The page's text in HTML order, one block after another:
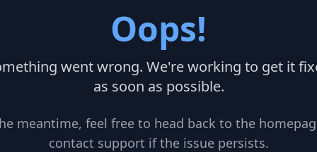
Oops!
went wrong. We're working to get it
as soon as possible.
meantime, feel free to head back to the
contact support if the issue persists.